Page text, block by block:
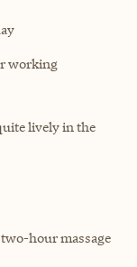
working
lively in the
hour massage